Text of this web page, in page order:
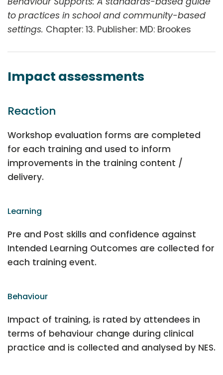
to practices in school and community-based
settings. Chapter: 13. Publisher: MD: Brookes
Impact assessments
Reaction
Workshop evaluation forms are completed
for each training and used to inform
improvements in the training content /
delivery.
Learning
Pre and Post skills and confidence against
Intended Learning Outcomes are collected for
each training event.
Behaviour
Impact of training, is rated by attendees in
terms of behaviour change during clinical
practice and is collected and analysed by NES.